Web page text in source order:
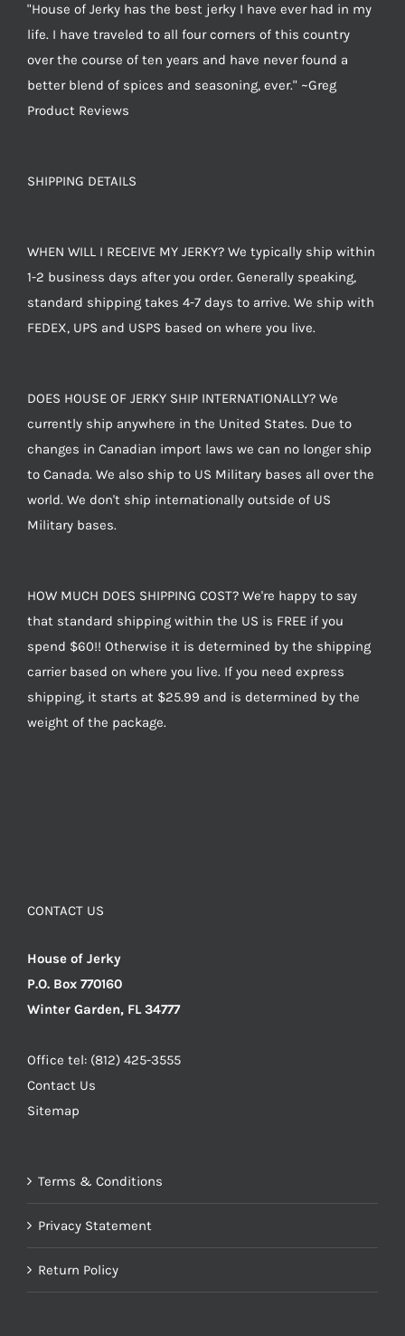
"House of Jerky has the best jerky I have ever had in my
life. I have traveled to all four corners of this country
over the course of ten years and have never found a
better blend of spices and seasoning, ever." ~Greg
Product Reviews
SHIPPING DETAILS
WHEN WILL I RECEIVE MY JERKY? We typically ship within
1-2 business days after you order. Generally speaking,
standard shipping takes 4-7 days to arrive. We ship with
FEDEX, UPS and USPS based on where you live.
DOES HOUSE OF JERKY SHIP INTERNATIONALLY? We
currently ship anywhere in the United States. Due to
changes in Canadian import laws we can no longer ship
to Canada. We also ship to US Military bases all over the
world. We don't ship internationally outside of US
Military bases.
HOW MUCH DOES SHIPPING COST? We're happy to say
that standard shipping within the US is FREE if you
spend $60!! Otherwise it is determined by the shipping
carrier based on where you live. If you need express
shipping, it starts at $25.99 and is determined by the
weight of the package.
CONTACT US
House of Jerky
P.O. Box 770160
Winter Garden, FL 34777
Office tel: (812) 425-3555
Contact Us
Sitemap
Terms & Conditions
Privacy Statement
Return Policy